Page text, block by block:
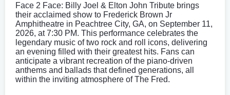
Face 2 Face: Billy Joel & Elton John Tribute brings
their acclaimed show to Frederick Brown Jr
Amphitheatre in Peachtree City, GA, on September 11,
2026, at 7:30 PM. This performance celebrates the
legendary music of two rock and roll icons, delivering
an evening filled with their greatest hits. Fans can
anticipate a vibrant recreation of the piano-driven
anthems and ballads that defined generations, all
within the inviting atmosphere of The Fred.